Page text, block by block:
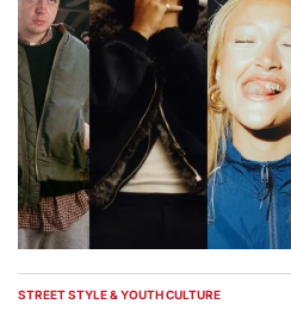
POSTED
STREET STYLE & YOUTH CULTURE